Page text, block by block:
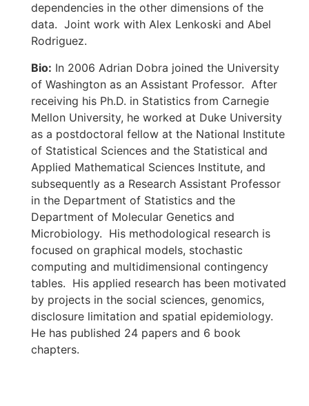
dependencies in the other dimensions of the
data. Joint work with Alex Lenkoski and Abel
Rodriguez.
Bio: In 2006 Adrian Dobra joined the University
of Washington as an Assistant Professor. After
receiving his Ph.D. in Statistics from Carnegie
Mellon University, he worked at Duke University
as a postdoctoral fellow at the National Institute
of Statistical Sciences and the Statistical and
Applied Mathematical Sciences Institute, and
subsequently as a Research Assistant Professor
in the Department of Statistics and the
Department of Molecular Genetics and
Microbiology. His methodological research is
focused on graphical models, stochastic
computing and multidimensional contingency
tables. His applied research has been motivated
by projects in the social sciences, genomics,
disclosure limitation and spatial epidemiology.
He has published 24 papers and 6 book
chapters.